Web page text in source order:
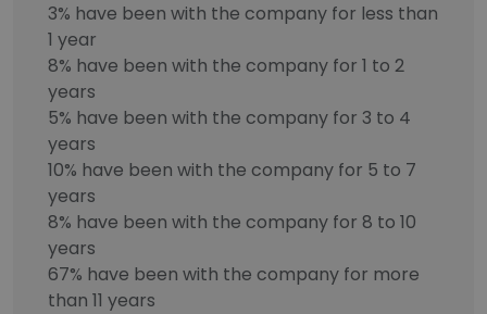
3% have been with the company for less than
1 year
8% have been with the company for 1 to 2
years
5% have been with the company for 3 to 4
years
10% have been with the company for 5 to 7
years
8% have been with the company for 8 to 10
years
67% have been with the company for more
than 11 years